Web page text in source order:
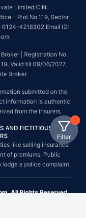
Filter
Limited CIN:
- Plot No.119, Sector
0124-4218302 Email ID:
| Registration No.
Valid till 09/06/2027,
Broker
submitted on the
information is authentic
from the insurers.
AND FICTITIOUS /
like selling insurance
of premiums. Public
a police complaint.
All Rights Reserved.